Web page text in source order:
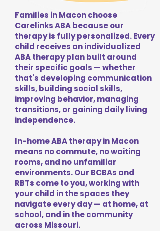
Families in Macon choose
Carelinks ABA because our
therapy is fully personalized. Every
child receives an individualized
ABA therapy plan built around
their specific goals — whether
that's developing communication
skills, building social skills,
improving behavior, managing
transitions, or gaining daily living
independence.
In-home ABA therapy in Macon
means no commute, no waiting
rooms, and no unfamiliar
environments. Our BCBAs and
RBTs come to you, working with
your child in the spaces they
navigate every day — at home, at
school, and in the community
across Missouri.